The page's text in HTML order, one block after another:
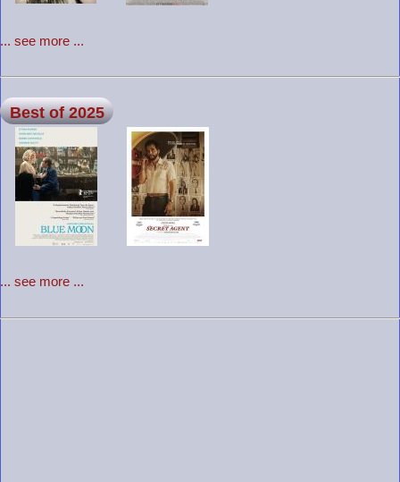
... see more ...
Best of 2025
... see more ...